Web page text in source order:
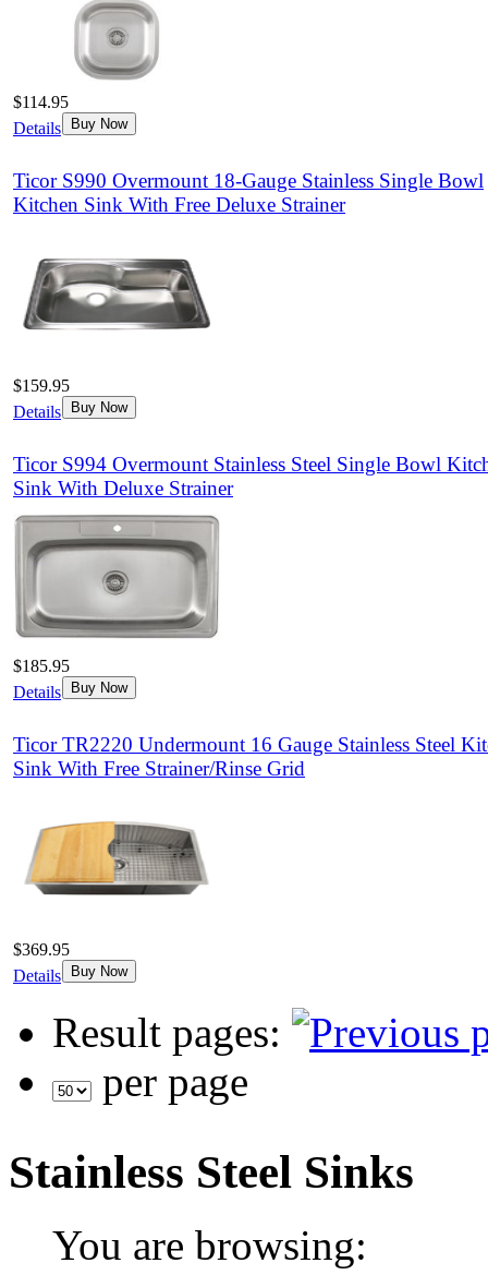
$114.95
Details
Buy Now
Ticor S990 Overmount 18-Gauge Stainless Single Bowl
Kitchen Sink With Free Deluxe Strainer
$159.95
Details
Buy Now
Ticor S994 Overmount Stainless Steel Single Bowl
Sink With Deluxe Strainer
$185.95
Details
Buy Now
Ticor TR2220 Undermount 16 Gauge Stainless Steel
Sink With Free Strainer/Rinse Grid
$369.95
Details
Buy Now
Result pages:
per page
Stainless Steel Sinks
You are browsing: